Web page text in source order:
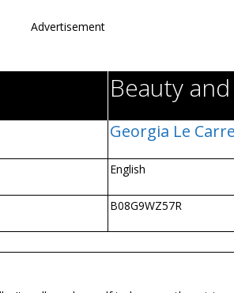
Advertisement
Beauty
Georgia Le Carre
English
B08G9WZ57R